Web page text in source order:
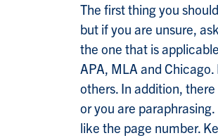
The first thing you
but if you are unsure,
the one that is
APA, MLA and
others. In addition,
or you are
like the page number.